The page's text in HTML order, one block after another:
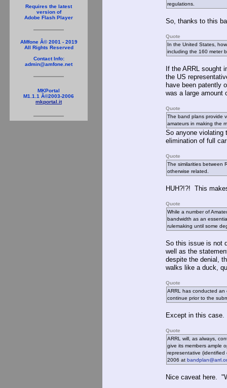
Requires the latest
version of
Adobe Flash Player
AMfone Â© 2001 - 2019
All Rights Reserved
Contact Info:
admin@amfone.net
MKPortal
M1.1.1 Â©2003-2006
mkportal.it
regulations.
So, thanks to this
Quote
In the United States,
including the 160 meter
If the ARRL sought
the US
have been patently
was a large amount
Quote
The band plans provide
amateurs in making the
So anyone violating
elimination of full
Quote
The similarities between
otherwise related.
HUH?!?! This
Quote
While a number of
bandwidth as an
rulemaking until some
So this issue is not
well as the
despite the denial,
walks like a duck,
Quote
ARRL has conducted an
continue prior to the
Except in this case.
Quote
ARRL will, as always,
give its members ample
representative
2006 at
Nice caveat here.